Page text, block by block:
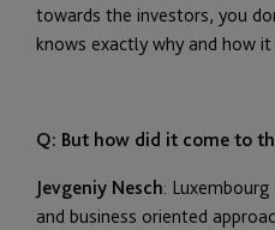
towards the investors, you
knows exactly why and how it
Q: But how did it come to
Jevgeniy Nesch:
and business oriented